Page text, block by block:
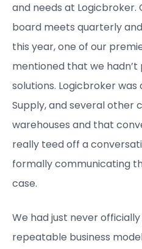
and needs at
board meets quarterly
this year, one of our
mentioned that we hadn’t
solutions. Logicbroker was
Supply, and several other
warehouses and that
really teed off a
formally communicating
case.
We had just never
repeatable business